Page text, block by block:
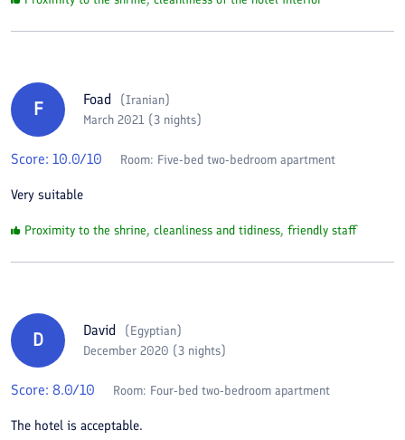
F Foad (Iranian)
March 2021 (3 nights)
Score: 10.0/10 Room: Five-bed two-bedroom apartment
Very suitable
Proximity to the shrine, cleanliness and tidiness, friendly staff
D David (Egyptian)
December 2020 (3 nights)
Score: 8.0/10 Room: Four-bed two-bedroom apartment
The hotel is acceptable.